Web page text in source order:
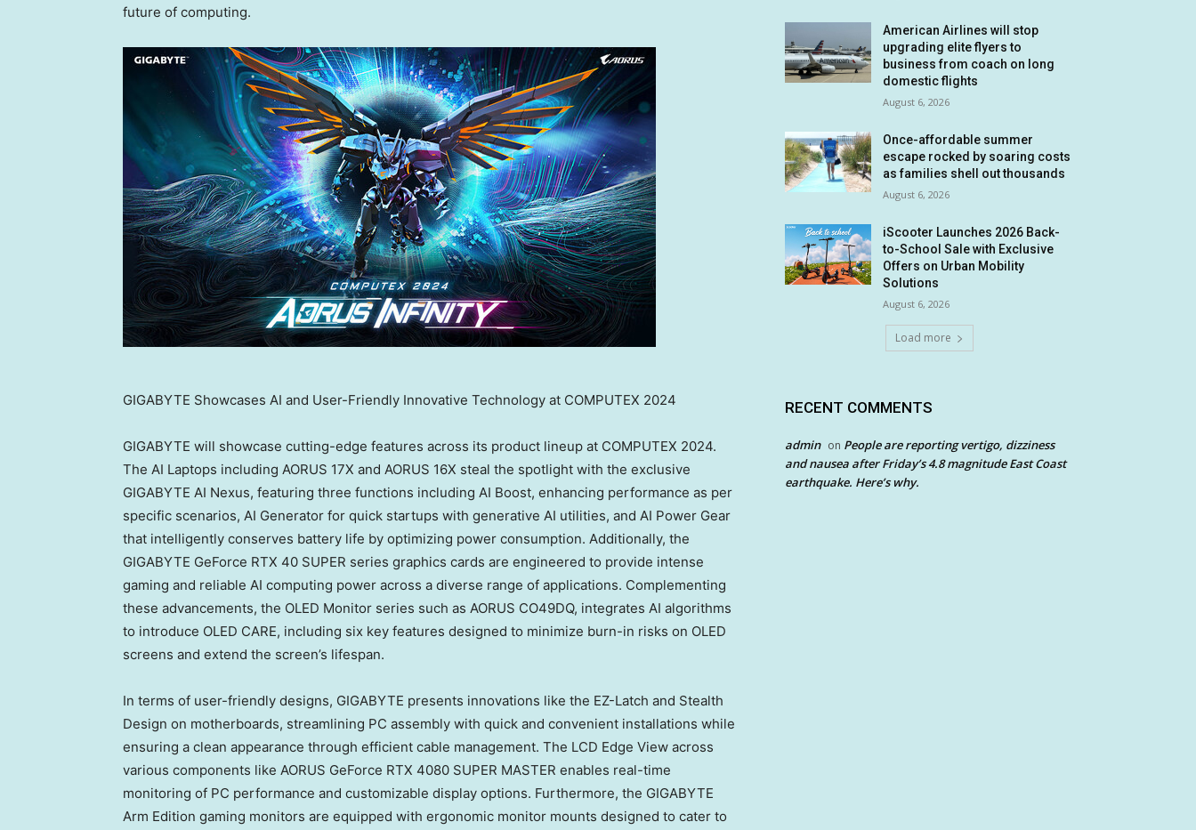
future of computing.
GIGABYTE Showcases AI and User-Friendly Innovative Technology at COMPUTEX 2024
GIGABYTE will showcase cutting-edge features across its product lineup at COMPUTEX 2024.
The AI Laptops including AORUS 17X and AORUS 16X steal the spotlight with the exclusive
GIGABYTE AI Nexus, featuring three functions including AI Boost, enhancing performance as per
specific scenarios, AI Generator for quick startups with generative AI utilities, and AI Power Gear
that intelligently conserves battery life by optimizing power consumption. Additionally, the
GIGABYTE GeForce RTX 40 SUPER series graphics cards are engineered to provide intense
gaming and reliable AI computing power across a diverse range of applications. Complementing
these advancements, the OLED Monitor series such as AORUS CO49DQ, integrates AI algorithms
to introduce OLED CARE, including six key features designed to minimize burn-in risks on OLED
screens and extend the screen’s lifespan.
In terms of user-friendly designs, GIGABYTE presents innovations like the EZ-Latch and Stealth
Design on motherboards, streamlining PC assembly with quick and convenient installations while
ensuring a clean appearance through efficient cable management. The LCD Edge View across
various components like AORUS GeForce RTX 4080 SUPER MASTER enables real-time
monitoring of PC performance and customizable display options. Furthermore, the GIGABYTE
Arm Edition gaming monitors are equipped with ergonomic monitor mounts designed to cater to
American Airlines will stop
upgrading elite flyers to
business from coach on long
domestic flights
August 6, 2026
Once-affordable summer
escape rocked by soaring costs
as families shell out thousands
August 6, 2026
iScooter Launches 2026 Back-
to-School Sale with Exclusive
Offers on Urban Mobility
Solutions
August 6, 2026
Load more
RECENT COMMENTS
admin on People are reporting vertigo, dizziness
and nausea after Friday’s 4.8 magnitude East Coast
earthquake. Here’s why.